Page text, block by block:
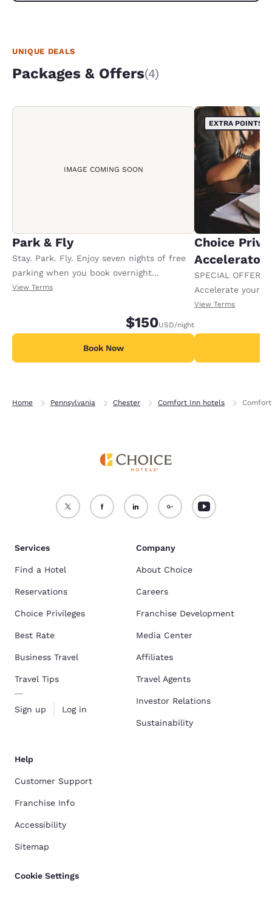
UNIQUE DEALS
Packages & Offers(4)
IMAGE COMING SOON
Park & Fly
Stay. Park. Fly. Enjoy seven nights of free
parking when you book overnight
accommodations. Offer available per stay.
View Terms
$150USD/night
Book Now
EXTRA POINTS
Choice
Accelerator
SPECIAL OFFER
Accelerate your
receiving an
View Terms
Home Pennsylvania Chester Comfort Inn hotels
Services
Find a Hotel
Reservations
Choice Privileges
Best Rate
Business Travel
Travel Tips
Sign up Log in
Company
About Choice
Careers
Franchise Development
Media Center
Affiliates
Travel Agents
Investor Relations
Sustainability
Help
Customer Support
Franchise Info
Accessibility
Sitemap
Cookie Settings